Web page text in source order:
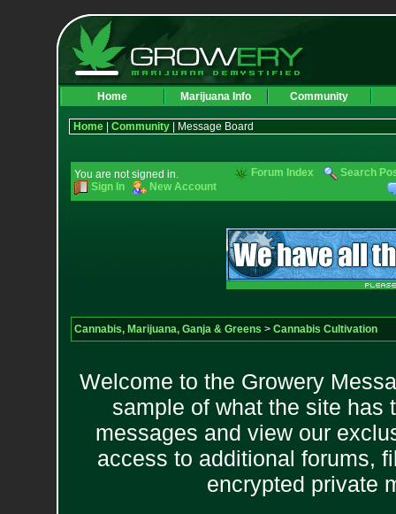
Home Marijuana Info Community
Home| Community| Message Board
You are not signed in.
Sign In
New Account
Forum Index Search
Cannabis, Marijuana, Ganja & Greens > Cannabis Cultivation
Welcome to the Growery
sample of what the site has
messages and view our
access to additional forums,
encrypted private